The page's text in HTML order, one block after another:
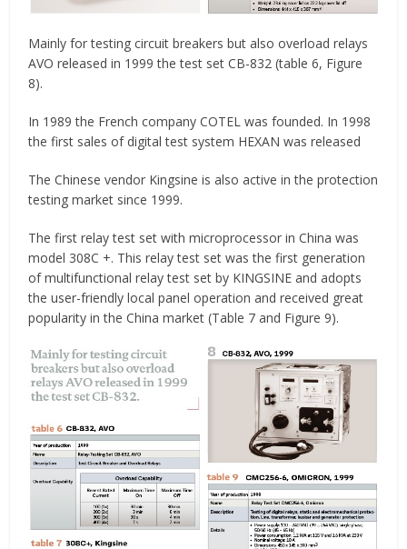
Mainly for testing circuit breakers but also overload relays
AVO released in 1999 the test set CB-832 (table 6, Figure
8).
In 1989 the French company COTEL was founded. In 1998
the first sales of digital test system HEXAN was released
The Chinese vendor Kingsine is also active in the protection
testing market since 1999.
The first relay test set with microprocessor in China was
model 308C +. This relay test set was the first generation
of multifunctional relay test set by KINGSINE and adopts
the user-friendly local panel operation and received great
popularity in the China market (Table 7 and Figure 9).